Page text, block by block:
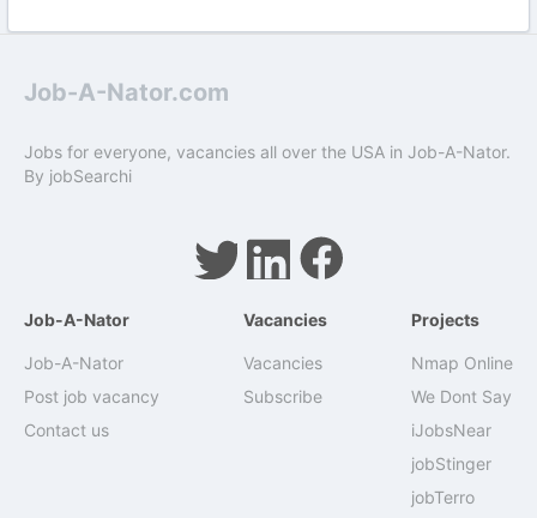
Job-A-Nator.com
Jobs for everyone, vacancies all over the USA in Job-A-Nator.
By jobSearchi
Job-A-Nator
Job-A-Nator
Post job vacancy
Contact us
Vacancies
Vacancies
Subscribe
Projects
Nmap Online
We Dont Say
iJobsNear
jobStinger
jobTerro